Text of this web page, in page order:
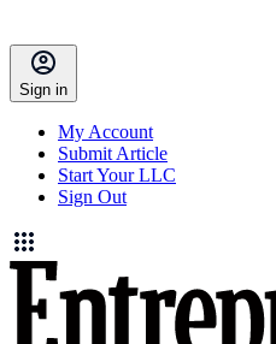
Sign in
My Account
Submit Article
Start Your LLC
Sign Out